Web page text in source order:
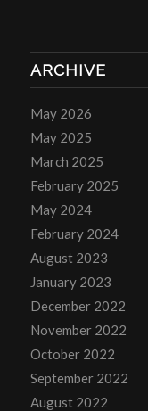
ARCHIVE
May 2026
May 2025
March 2025
February 2025
May 2024
February 2024
August 2023
January 2023
December 2022
November 2022
October 2022
September 2022
August 2022